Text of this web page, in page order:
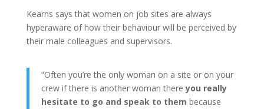
Kearns says that women on job sites are always
hyperaware of how their behaviour will be perceived by
their male colleagues and supervisors.
“Often you’re the only woman on a site or on your
crew if there is another woman thereyou really
hesitate to go and speak to them because